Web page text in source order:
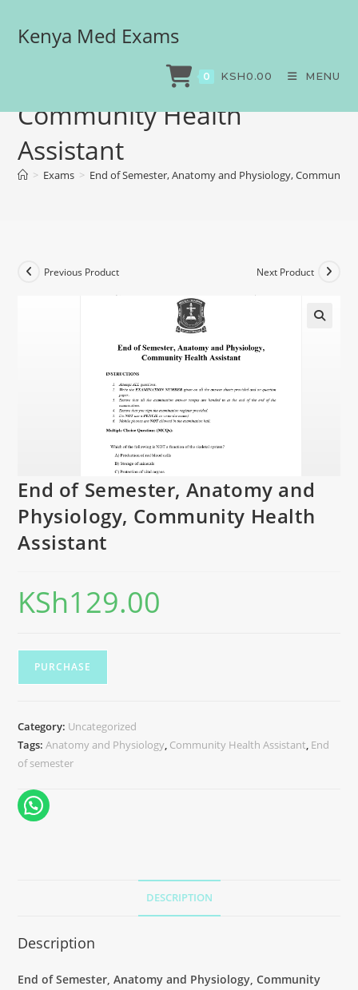
Kenya Med Exams
0 KSH0.00 MENU
End of Semester, Anatomy
and Physiology,
Community Health
Assistant
> Exams > End of Semester, Anatomy and Physiology, Community
Previous Product Next Product
End of Semester, Anatomy and
Physiology, Community Health
Assistant
KSh129.00
PURCHASE
Category: Uncategorized
Tags:Anatomy and Physiology, Community Health Assistant, End
of semester
DESCRIPTION
Description
End of Semester, Anatomy and Physiology, Community